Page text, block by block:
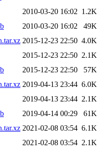
2010-03-20 16:02 1.2K
2010-03-20 16:02
49K
2015-12-23 22:50 4.0K
2015-12-23 22:50 2.1K
2015-12-23 22:50
57K
2019-04-13 23:44 6.0K
2019-04-13 23:44 2.1K
2019-04-14 00:29
61K
2021-02-08 03:54 6.1K
2021-02-08 03:54 2.1K